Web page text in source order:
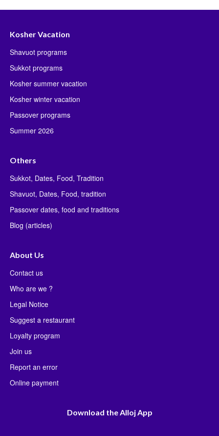
Kosher Vacation
Shavuot programs
Sukkot programs
Kosher summer vacation
Kosher winter vacation
Passover programs
Summer 2026
Others
Sukkot, Dates, Food, Tradition
Shavuot, Dates, Food, tradition
Passover dates, food and traditions
Blog (articles)
About Us
Contact us
Who are we ?
Legal Notice
Suggest a restaurant
Loyalty program
Join us
Report an error
Online payment
Download the Alloj App